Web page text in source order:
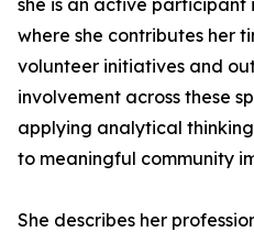
she is an active participant
where she contributes her
volunteer initiatives and
involvement across these
applying analytical
to meaningful community
She describes her